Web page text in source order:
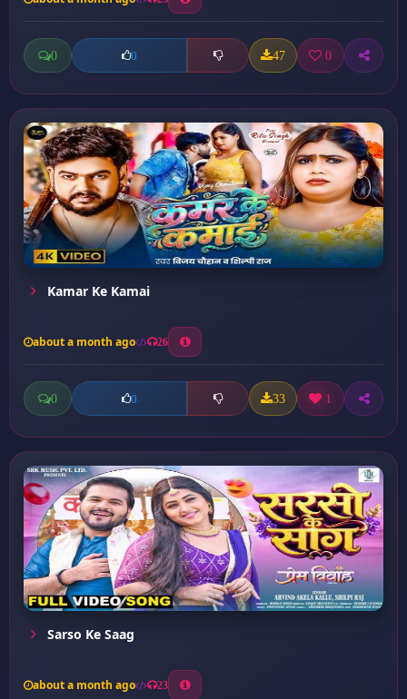
0 0 47 0
Kamar Ke Kamai
about a month ago 26
0 0 33 1
Sarso Ke Saag
about a month ago 23